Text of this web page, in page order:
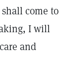
come to
I will
and